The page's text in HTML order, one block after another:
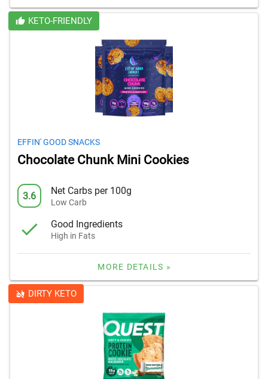
KETO-FRIENDLY
EFFIN' GOOD SNACKS
Chocolate Chunk Mini Cookies
3.6 Net Carbs per 100g
Low Carb
Good Ingredients
High in Fats
MORE DETAILS »
DIRTY KETO